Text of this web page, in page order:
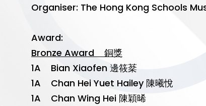
Organiser: The Hong Kong Schools
Award:
Bronze Award 銅獎
1A Bian Xiaofen 邊筱棻
1A Chan Hei Yuet Hailey 陳曦悅
1A Chan Wing Hei 陳穎晞